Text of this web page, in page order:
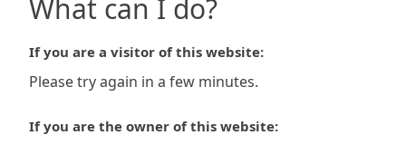
What can I do?
If you are a visitor of this website:
Please try again in a few minutes.
If you are the owner of this website: